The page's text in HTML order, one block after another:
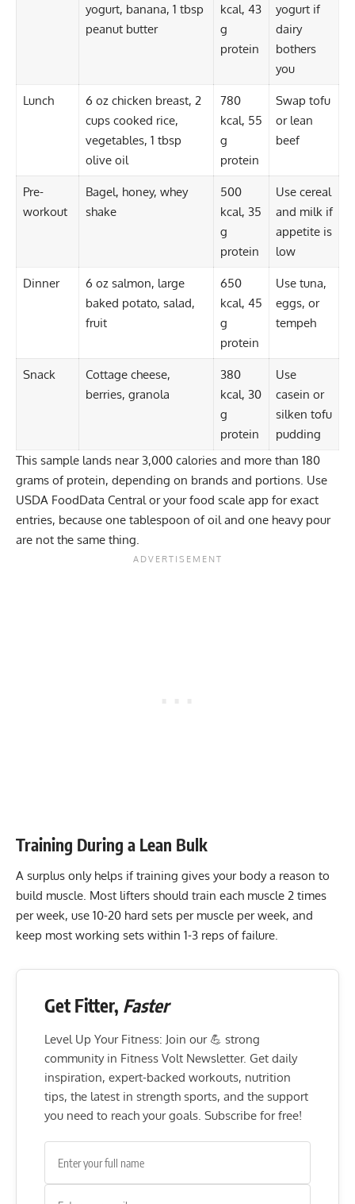
yogurt, banana, 1 tbsp
peanut butter
kcal, 43
g
protein
yogurt if
dairy
bothers
you
Lunch
6 oz chicken breast, 2
cups cooked rice,
vegetables, 1 tbsp
olive oil
780
kcal, 55
g
protein
Swap tofu
or lean
beef
Pre-
workout
Bagel, honey, whey
shake
500
kcal, 35
g
protein
Use cereal
and milk if
appetite is
low
Dinner
6 oz salmon, large
baked potato, salad,
fruit
650
kcal, 45
g
protein
Use tuna,
eggs, or
tempeh
Snack
Cottage cheese,
berries, granola
380
kcal, 30
g
protein
Use
casein or
silken tofu
pudding
This sample lands near 3,000 calories and more than 180
grams of protein, depending on brands and portions. Use
USDA FoodData Central or your food scale app for exact
entries, because one tablespoon of oil and one heavy pour
are not the same thing.
Training During a Lean Bulk
A surplus only helps if training gives your body a reason to
build muscle. Most lifters should train each muscle 2 times
per week, use 10-20 hard sets per muscle per week, and
keep most working sets within 1-3 reps of failure.
Get Fitter, Faster
Level Up Your Fitness: Join our 💪 strong
community in Fitness Volt Newsletter. Get daily
inspiration, expert-backed workouts, nutrition
tips, the latest in strength sports, and the support
you need to reach your goals. Subscribe for free!